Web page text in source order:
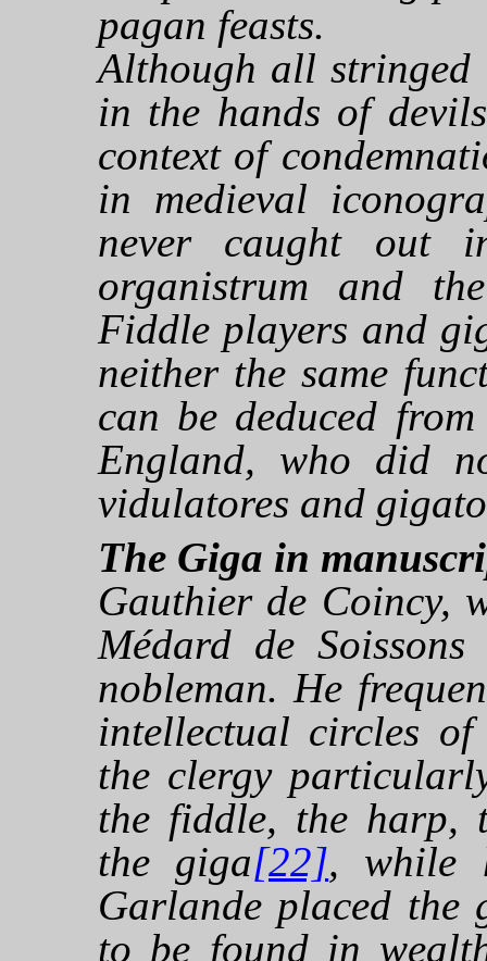
pagan feasts.
Although all stringed
in the hands of
context of
in medieval
never caught out
organistrum and
Fiddle players and
neither the same
can be deduced
England, who did
vidulatores and
The Giga in
Gauthier de Coincy,
Médard de
nobleman. He
intellectual circles
the clergy
the fiddle, the harp,
the giga[22], while
Garlande placed the
to be found in